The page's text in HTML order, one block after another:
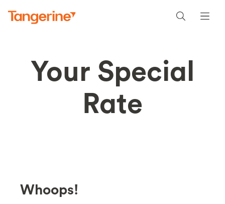
Your Special
Rate
Whoops!